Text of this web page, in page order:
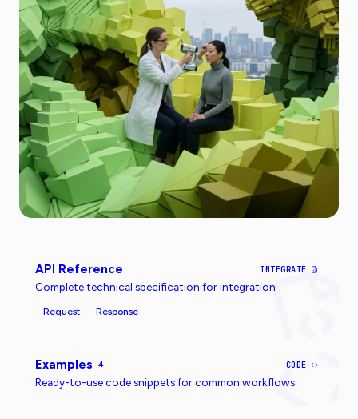
API Reference INTEGRATE
Complete technical specification for integration
Request Response
Examples 4 CODE
Ready-to-use code snippets for common workflows